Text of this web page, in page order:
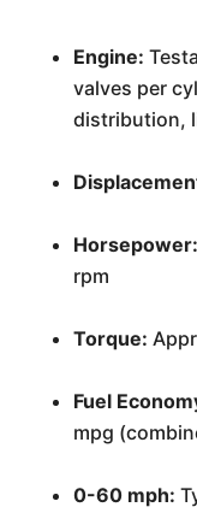
Engine:
valves per
distribution,
Horsepower:
rpm
Torque:
Fuel
mpg
0-60 mph: